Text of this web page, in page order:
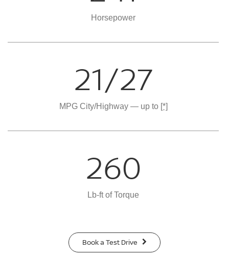
Horsepower
21/27
MPG City/Highway — up to [*]
260
Lb-ft of Torque
Book a Test Drive